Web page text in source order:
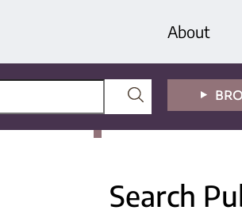
About
Search